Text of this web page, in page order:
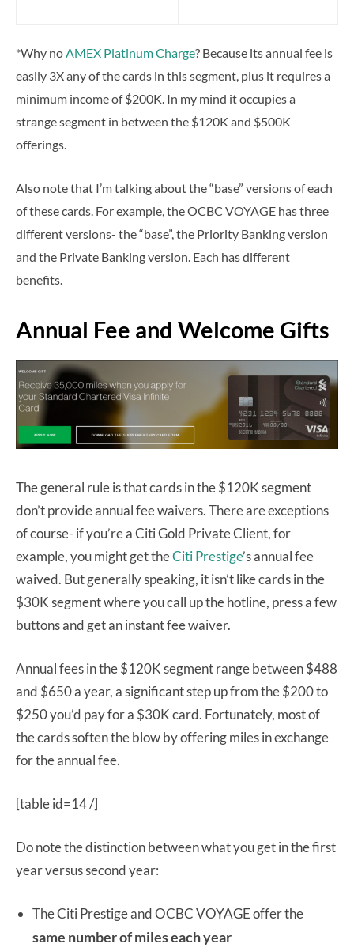
*Why no AMEX Platinum Charge? Because its annual fee is
easily 3X any of the cards in this segment, plus it requires a
minimum income of $200K. In my mind it occupies a
strange segment in between the $120K and $500K
offerings.
Also note that I’m talking about the “base” versions of each
of these cards. For example, the OCBC VOYAGE has three
different versions- the “base”, the Priority Banking version
and the Private Banking version. Each has different
benefits.
Annual Fee and Welcome Gifts
The general rule is that cards in the $120K segment
don’t provide annual fee waivers. There are exceptions
of course- if you’re a Citi Gold Private Client, for
example, you might get theCiti Prestige’s annual fee
waived. But generally speaking, it isn’t like cards in the
$30K segment where you call up the hotline, press a few
buttons and get an instant fee waiver.
Annual fees in the $120K segment range between $488
and $650 a year, a significant step up from the $200 to
$250 you’d pay for a $30K card. Fortunately, most of
the cards soften the blow by offering miles in exchange
for the annual fee.
[table id=14 /]
Do note the distinction between what you get in the first
year versus second year:
The Citi Prestige and OCBC VOYAGE offer the
same number of miles each year